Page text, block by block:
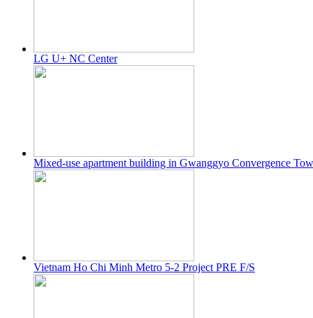
LG U+ NC Center
Mixed-use apartment building in Gwanggyo Convergence
Vietnam Ho Chi Minh Metro 5-2 Project PRE F/S